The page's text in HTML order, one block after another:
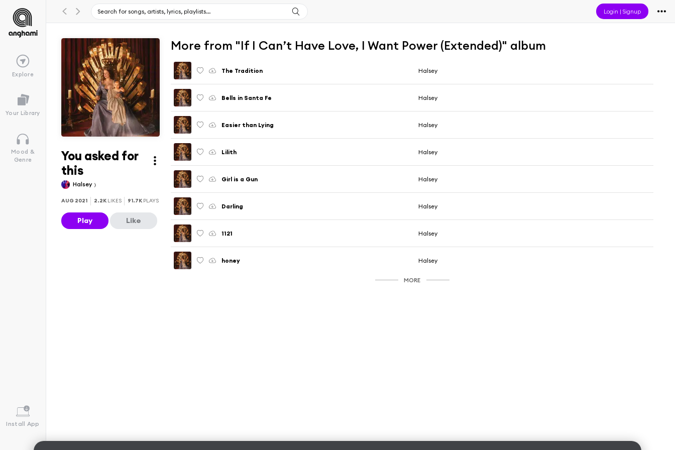
Login |Signup
Explore
Your Library
Mood &
Genre
Install App
You asked for
this
Halsey
AUG 2021 2.2K LIKES 91.7K PLAYS
Play Like
More from "If I Can’t Have Love, I Want Power (Extended)" album
The Tradition Halsey
Bells in Santa Fe Halsey
Easier than Lying Halsey
Lilith Halsey
Girl is a Gun Halsey
Darling Halsey
1121 Halsey
honey Halsey
MORE